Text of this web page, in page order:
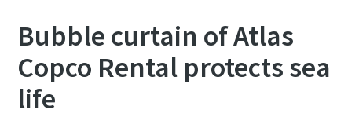
Bubble curtain of Atlas
Copco Rental protects sea
life